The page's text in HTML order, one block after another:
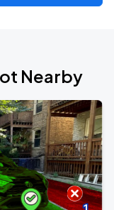
Nearby